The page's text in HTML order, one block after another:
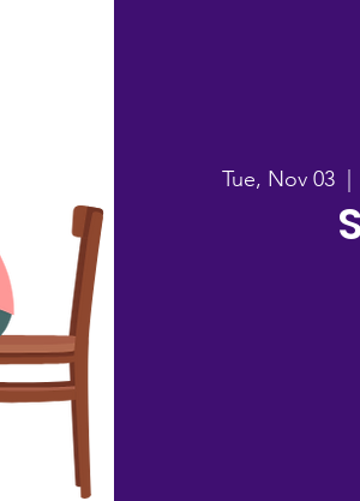
Tue, Nov 03
  |